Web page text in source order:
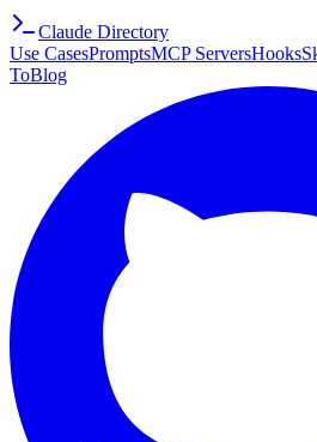
Claude Directory
Use CasesPromptsMCP ServersHooks
ToBlog